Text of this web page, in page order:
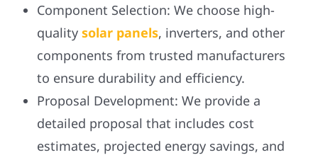
Component Selection: We choose high-
quality solar panels, inverters, and other
components from trusted manufacturers
to ensure durability and efficiency.
Proposal Development: We provide a
detailed proposal that includes cost
estimates, projected energy savings, and